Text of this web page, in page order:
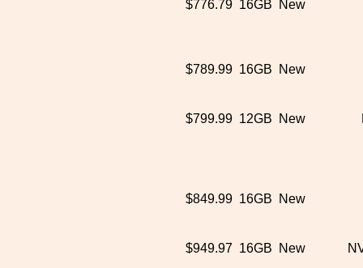
$776.79 16GB New
$789.99 16GB New
$799.99 12GB New
$849.99 16GB New
$949.97 16GB New